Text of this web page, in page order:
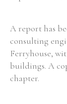
A report has
consulting
Ferryhouse,
buildings. A
chapter.